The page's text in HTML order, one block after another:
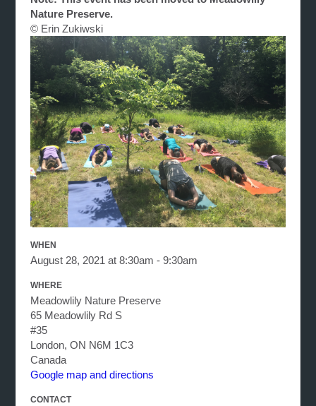
Nature Preserve.
© Erin Zukiwski
WHEN
August 28, 2021 at 8:30am - 9:30am
WHERE
Meadowlily Nature Preserve
65 Meadowlily Rd S
#35
London, ON N6M 1C3
Canada
Google map and directions
CONTACT